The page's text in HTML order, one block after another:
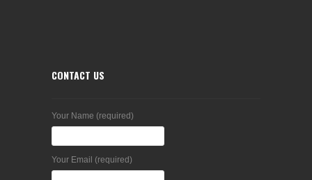
CONTACT US
Your Name (required)
Your Email (required)